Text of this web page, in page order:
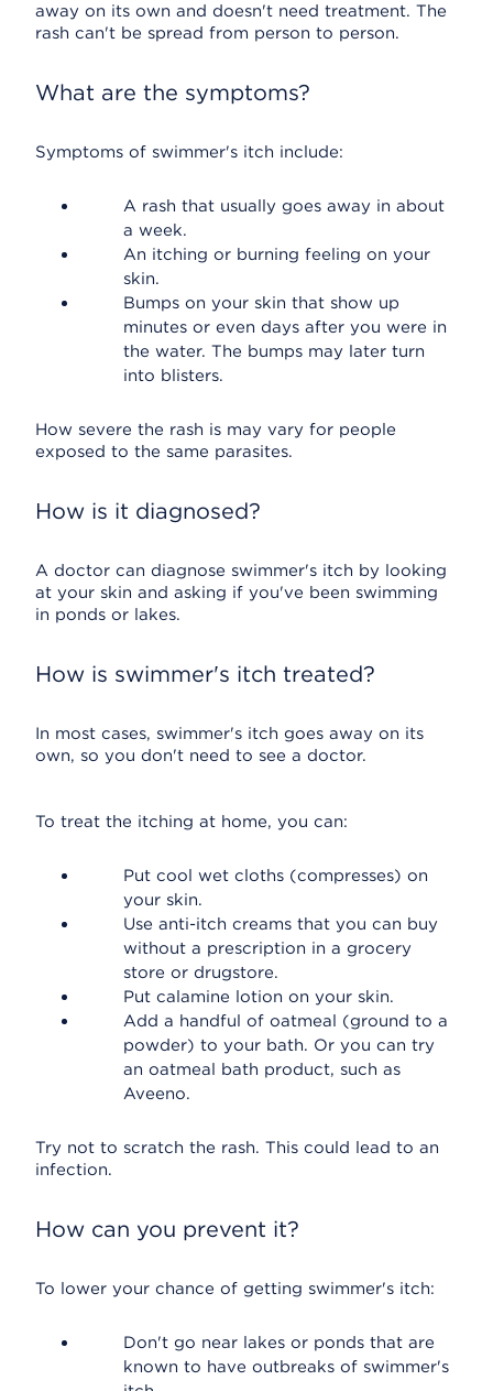
away on its own and doesn't need treatment. The
rash can't be spread from person to person.
What are the symptoms?
Symptoms of swimmer's itch include:
A rash that usually goes away in about
a week.
An itching or burning feeling on your
skin.
Bumps on your skin that show up
minutes or even days after you were in
the water. The bumps may later turn
into blisters.
How severe the rash is may vary for people
exposed to the same parasites.
How is it diagnosed?
A doctor can diagnose swimmer's itch by looking
at your skin and asking if you've been swimming
in ponds or lakes.
How is swimmer's itch treated?
In most cases, swimmer's itch goes away on its
own, so you don't need to see a doctor.
To treat the itching at home, you can:
Put cool wet cloths (compresses) on
your skin.
Use anti-itch creams that you can buy
without a prescription in a grocery
store or drugstore.
Put calamine lotion on your skin.
Add a handful of oatmeal (ground to a
powder) to your bath. Or you can try
an oatmeal bath product, such as
Aveeno.
Try not to scratch the rash. This could lead to an
infection.
How can you prevent it?
To lower your chance of getting swimmer's itch:
Don't go near lakes or ponds that are
known to have outbreaks of swimmer's